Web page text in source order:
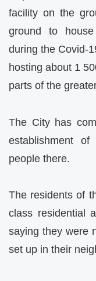
facility on the
ground to
during the Covid-
hosting about 1
parts of the
The City has
establishment
people there.
The residents of
class residential
saying they were
set up in their